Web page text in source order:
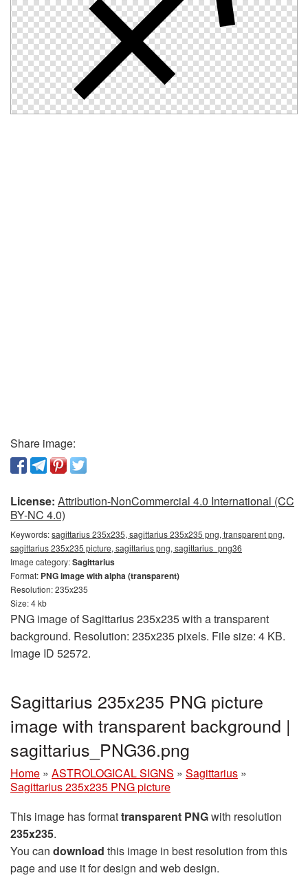
Share image:
License: Attribution-NonCommercial 4.0 International (CC
BY-NC 4.0)
Keywords:sagittarius 235x235, sagittarius 235x235 png, transparent png,
sagittarius 235x235 picture, sagittarius png, sagittarius_png36
Image category:Sagittarius
Format: PNG image with alpha (transparent)
Resolution: 235x235
Size: 4 kb
PNG image of Sagittarius 235x235 with a transparent
background. Resolution: 235x235 pixels. File size: 4 KB.
Image ID 52572.
Sagittarius 235x235 PNG picture
image with transparent background |
sagittarius_PNG36.png
Home » ASTROLOGICAL SIGNS » Sagittarius »
Sagittarius 235x235 PNG picture
This image has formattransparent PNGwith resolution
235x235.
You can download this image in best resolution from this
page and use it for design and web design.